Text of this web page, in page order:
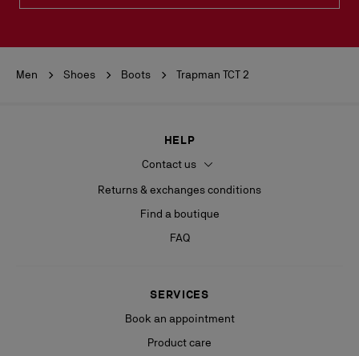
Men Shoes Boots Trapman TCT 2
HELP
Contact us
Returns & exchanges conditions
Find a boutique
FAQ
SERVICES
Book an appointment
Product care